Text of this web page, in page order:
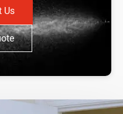
Us